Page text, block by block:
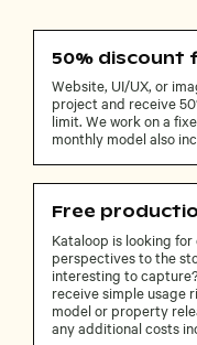
50% discount
Website, UI/UX, or
project and receive
limit. We work on a
monthly model also
Free
Kataloop is looking
perspectives to the
interesting to
receive simple usage
model or property
any additional costs